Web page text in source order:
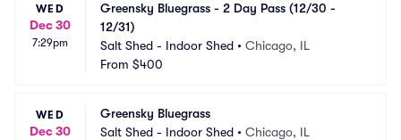
WED
Dec 30
7:29pm
Greensky Bluegrass - 2 Day Pass (12/30 -
12/31)
Salt Shed - Indoor Shed • Chicago, IL
From $400
WED
Dec 30
Greensky Bluegrass
Salt Shed - Indoor Shed • Chicago, IL